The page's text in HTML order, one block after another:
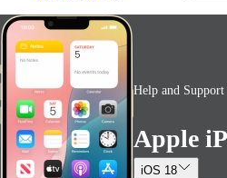
Help and
Apple
iOS 18